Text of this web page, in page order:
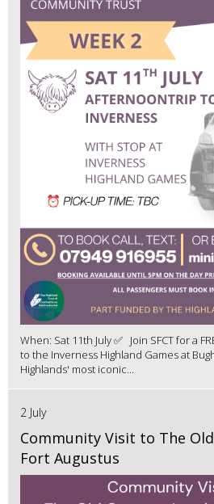
When: Sat 11th July ✅ Join SFCT for a
to the Inverness Highland Games at
Highlands' most iconic...
2 July
Community Visit to The
Fort Augustus